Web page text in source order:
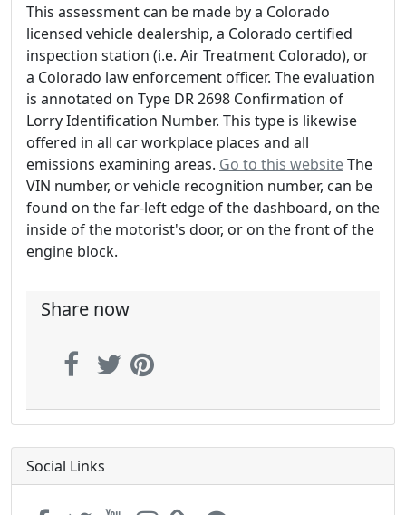
This assessment can be made by a Colorado
licensed vehicle dealership, a Colorado certified
inspection station (i.e. Air Treatment Colorado), or
a Colorado law enforcement officer. The evaluation
is annotated on Type DR 2698 Confirmation of
Lorry Identification Number. This type is likewise
offered in all car workplace places and all
emissions examining areas. Go to this websiteThe
VIN number, or vehicle recognition number, can be
found on the far-left edge of the dashboard, on the
inside of the motorist's door, or on the front of the
engine block.
Share now
Social Links